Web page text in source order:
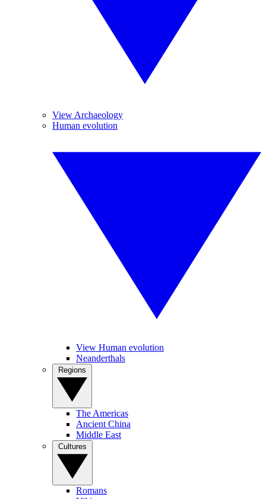
View Archaeology
Human evolution
View Human evolution
Neanderthals
The Americas
Ancient China
Middle East
Romans